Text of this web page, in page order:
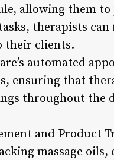
allowing them
therapists
their clients.
automated
ensuring that
throughout the
and Product
massage